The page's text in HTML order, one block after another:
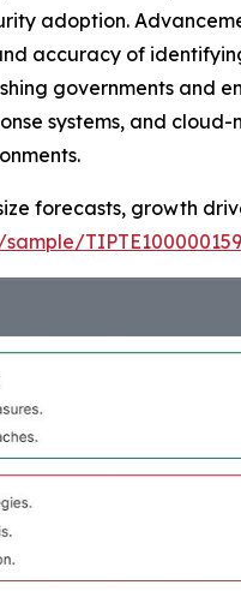
adoption.
accuracy of
governments and
systems, and
forecasts, growth